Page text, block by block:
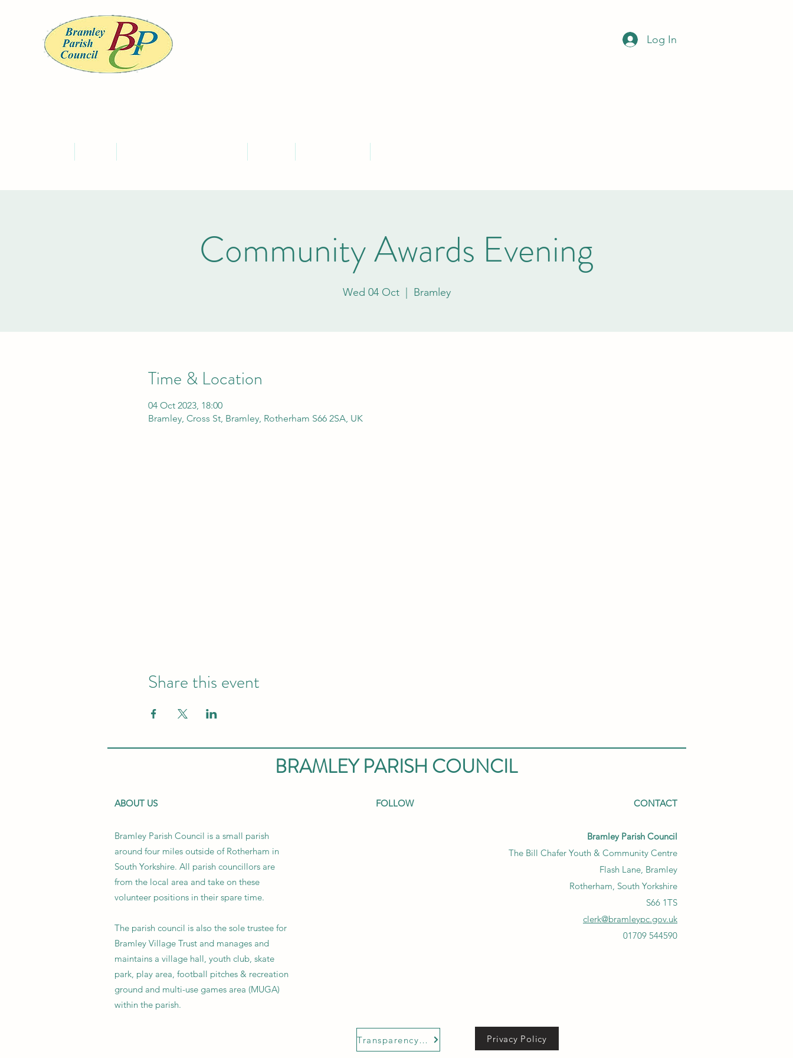
Log In
Community Awards Evening
Wed 04 Oct
  |
Bramley
Time & Location
04 Oct 2023, 18:00
Bramley, Cross St, Bramley, Rotherham S66 2SA, UK
Share this event
BRAMLEY PARISH COUNCIL
ABOUT US
Bramley Parish Council is a small parish
around four miles outside of Rotherham in
South Yorkshire. All parish councillors are
from the local area and take on these
volunteer positions in their spare time.
The parish council is also the sole trustee for
Bramley Village Trust and manages and
maintains a village hall, youth club, skate
park, play area, football pitches & recreation
ground and multi-use games area (MUGA)
within the parish.
FOLLOW CONTACT
Bramley Parish Council
The Bill Chafer Youth & Community Centre
Flash Lane, Bramley
Rotherham, South Yorkshire
S66 1TS
clerk@bramleypc.gov.uk
01709 544590
Transparency Code Privacy Policy